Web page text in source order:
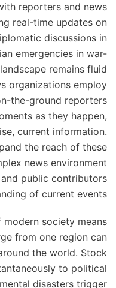
reporters and news
real-time updates on
discussions in
emergencies in war-
remains fluid
organizations employ
the-ground reporters
as they happen,
current information.
the reach of these
news environment
public contributors
of current events.
society means
from one region can
the world. Stock
to political
disasters trigger